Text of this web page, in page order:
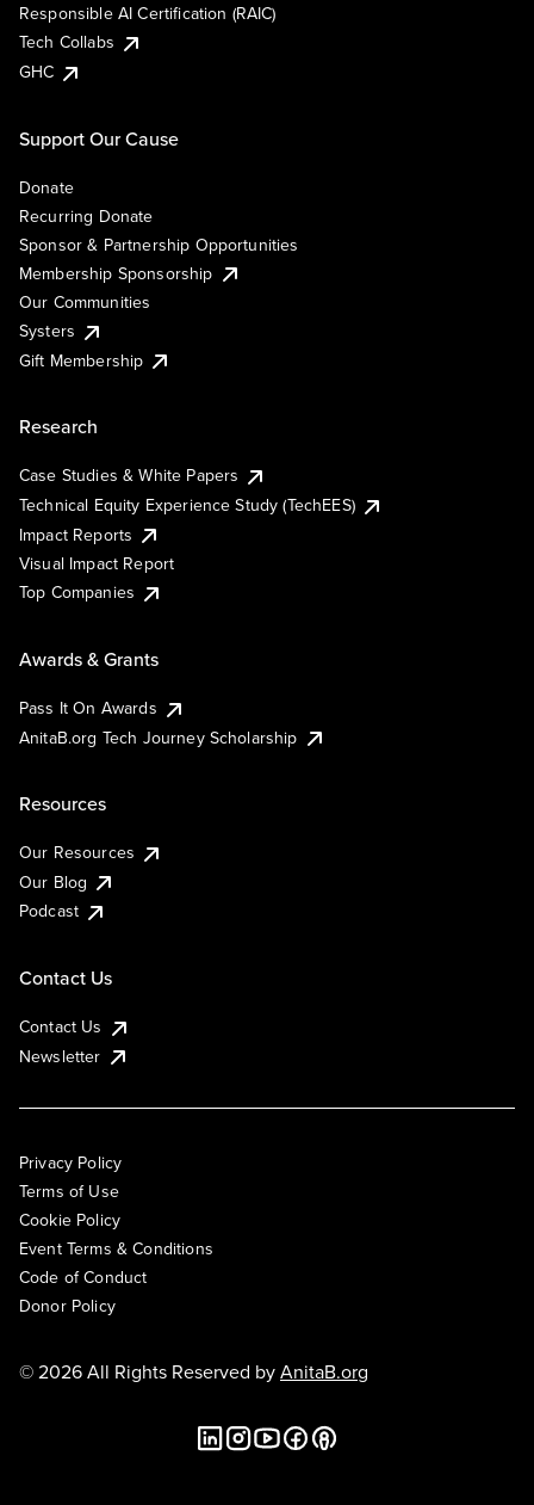
Responsible AI Certification (RAIC)
Tech Collabs
GHC
Support Our Cause
Donate
Recurring Donate
Sponsor & Partnership Opportunities
Membership Sponsorship
Our Communities
Systers
Gift Membership
Research
Case Studies & White Papers
Technical Equity Experience Study (TechEES)
Impact Reports
Visual Impact Report
Top Companies
Awards & Grants
Pass It On Awards
AnitaB.org Tech Journey Scholarship
Resources
Our Resources
Our Blog
Podcast
Contact Us
Contact Us
Newsletter
Privacy Policy
Terms of Use
Cookie Policy
Event Terms & Conditions
Code of Conduct
Donor Policy
© 2026 All Rights Reserved byAnitaB.org